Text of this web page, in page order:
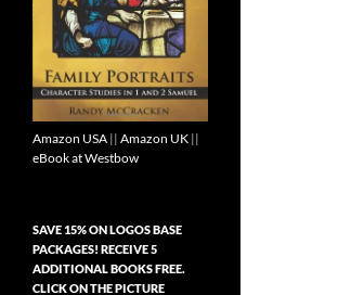
Amazon USA || Amazon UK ||
eBook at Westbow
SAVE 15% ON LOGOS BASE
PACKAGES! RECEIVE 5
ADDITIONAL BOOKS FREE.
CLICK ON THE PICTURE